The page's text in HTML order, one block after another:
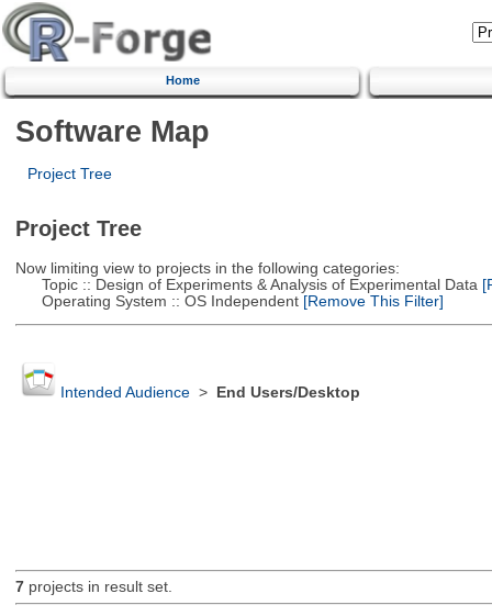
Home
Software Map
Project Tree
Project Tree
Now limiting view to projects in the following categories:
Topic :: Design of Experiments & Analysis of Experimental Data
Operating System :: OS Independent[Remove This Filter]
Intended Audience> End Users/Desktop
7projects in result set.